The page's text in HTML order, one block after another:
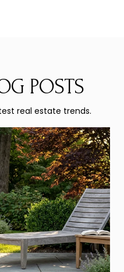
POSTS
real estate trends.